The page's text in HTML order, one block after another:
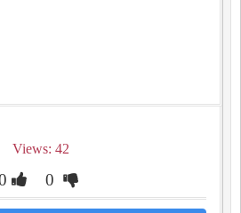
Views: 42
0